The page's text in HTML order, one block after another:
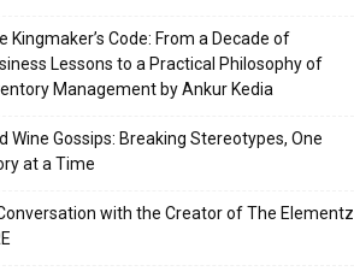
Kingmaker’s Code: From a Decade of
Lessons to a Practical Philosophy of
Management by Ankur Kedia
Wine Gossips: Breaking Stereotypes, One
at a Time
with the Creator of The Elementz